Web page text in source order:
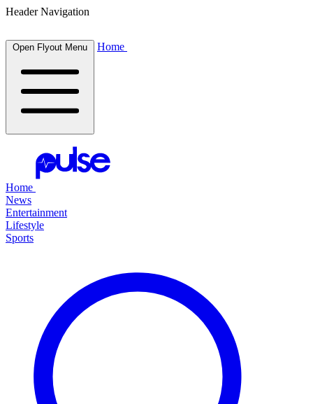
Header Navigation
Open Flyout Menu Home
Home
News
Entertainment
Lifestyle
Sports